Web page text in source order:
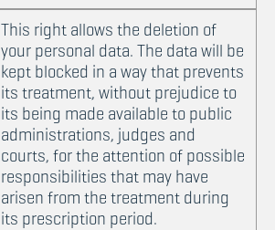
This right allows the deletion of
your personal data. The data will be
kept blocked in a way that prevents
its treatment, without prejudice to
its being made available to public
administrations, judges and
courts, for the attention of possible
responsibilities that may have
arisen from the treatment during
its prescription period.